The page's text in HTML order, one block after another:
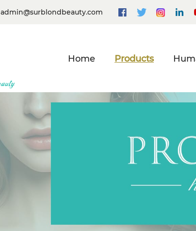
admin@surblondbeauty.com
Home Products